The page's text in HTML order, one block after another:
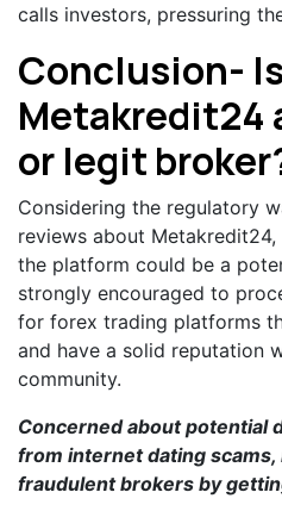
calls investors, pressuring
Conclusion- Is
Metakredit24
or legit
Considering the regulatory
reviews about
the platform could be a
strongly encouraged to
for forex trading platforms
and have a solid reputation
community.
Concerned about potential
from internet dating scams,
fraudulent brokers by